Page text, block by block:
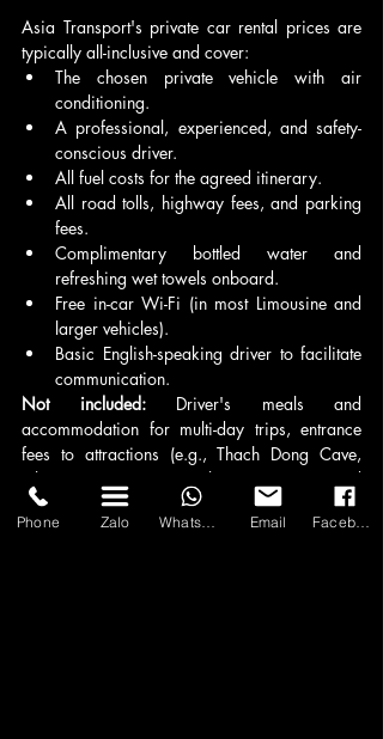
Asia Transport's private car rental prices are
typically all-inclusive and cover:
The chosen private vehicle with air
conditioning.
A professional, experienced, and safety-
conscious driver.
All fuel costs for the agreed itinerary.
All road tolls, highway fees, and parking
fees.
Complimentary bottled water and
refreshing wet towels onboard.
Free in-car Wi-Fi (in most Limousine and
larger vehicles).
Basic English-speaking driver to facilitate
communication.
Not included: Driver's meals and
accommodation for multi-day trips, entrance
fees to attractions (e.g., Thach Dong Cave,
other sites), personal expenses, and
tips/gratuities for the driver (which are
appreciated but not mandatory). Holiday
Phone Zalo Email